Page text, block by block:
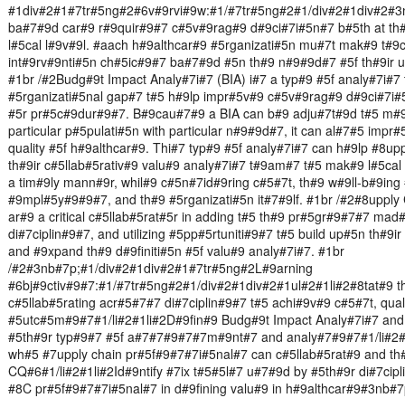
#1div#2#1#7tr#5ng#2#6v#9rvi#9w:#1/#7tr#5ng#2#1/
ba#7#9d car#9 r#9quir#9#7 c#5v#9rag#9 d#9ci#7i#5n#7 b#5th at
l#5cal l#9v#9l. #aach h#9althcar#9 #5rganizati#5n mu#7t mak#9
int#9rv#9nti#5n ch#5ic#9#7 ba#7#9d #5n th#9 n#9#9d#7 #5f th#9ir
#1br /#2Budg#9t Impact Analy#7i#7 (BIA) i#7 a typ#9 #5f
#5rganizati#5nal gap#7 t#5 h#9lp impr#5v#9 c#5v#9rag#9
#5r pr#5c#9dur#9#7. B#9cau#7#9 a BIA can b#9 adju#7t#9d t#5
particular p#5pulati#5n with particular n#9#9d#7, it can al#7#5
quality #5f h#9althcar#9. Thi#7 typ#9 #5f analy#7i#7 can h#9lp
th#9ir c#5llab#5rativ#9 valu#9 analy#7i#7 t#9am#7 t#5 mak#9
a tim#9ly mann#9r, whil#9 c#5n#7id#9ring c#5#7t, th#9 w#9ll-
#9mpl#5y#9#9#7, and th#9 #5rganizati#5n it#7#9lf. #1br /
ar#9 a critical c#5llab#5rat#5r in adding t#5 th#9 pr#5gr#9#7#7
di#7ciplin#9#7, and utilizing #5pp#5rtuniti#9#7 t#5 build up#5n
and #9xpand th#9 d#9finiti#5n #5f valu#9 analy#7i#7. #1br
/#2#3nb#7p;#1/div#2#1div#2#1#7tr#5ng#2L#9arning
#6bj#9ctiv#9#7:#1/#7tr#5ng#2#1/div#2#1div#2#1ul#2#1li#2#8tat#9
c#5llab#5rating acr#5#7#7 di#7ciplin#9#7 t#5 achi#9v#9 c#5#7t,
#5utc#5m#9#7#1/li#2#1li#2D#9fin#9 Budg#9t Impact Analy#7i#7
#5th#9r typ#9#7 #5f a#7#7#9#7#7m#9nt#7 and analy#7#9#7#1/
wh#5 #7upply chain pr#5f#9#7#7i#5nal#7 can c#5llab#5rat#9 and
CQ#6#1/li#2#1li#2Id#9ntify #7ix t#5#5l#7 u#7#9d by #5th#9r
#8C pr#5f#9#7#7i#5nal#7 in d#9fining valu#9 in